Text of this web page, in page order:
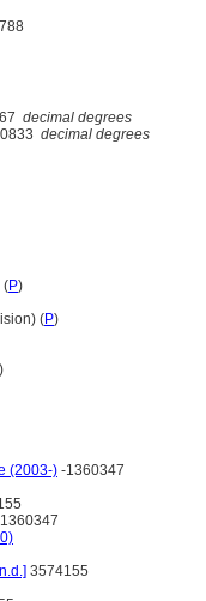
decimal degrees
decimal degrees
(P)
(P)
)
(2003-) -1360347
3574155